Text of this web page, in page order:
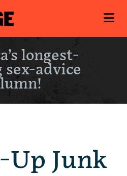
longest-
advice
Up Junk